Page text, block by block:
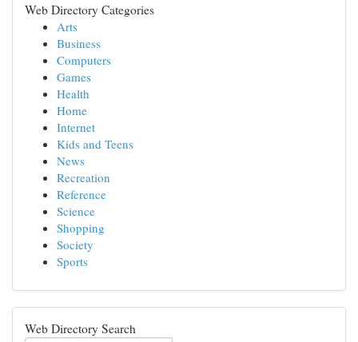
Web Directory Categories
Arts
Business
Computers
Games
Health
Home
Internet
Kids and Teens
News
Recreation
Reference
Science
Shopping
Society
Sports
Web Directory Search